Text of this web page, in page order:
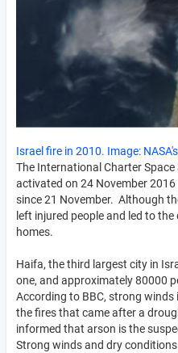
Israel fire in 2010. Image:
The International Charter
activated on 24 November
since 21 November. Although
left injured people and led to
homes.
Haifa, the third largest city in
one, and approximately 80000
According to BBC, strong
the fires that came after a
informed that arson is the
Strong winds and dry